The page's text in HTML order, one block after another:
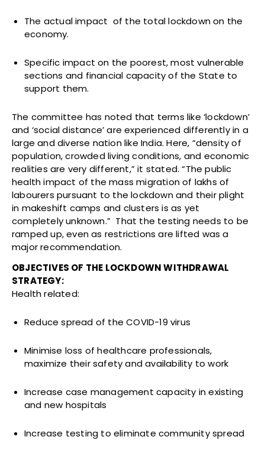
The actual impact of the total lockdown on the
economy.
Specific impact on the poorest, most vulnerable
sections and financial capacity of the State to
support them.
The committee has noted that terms like ‘lockdown’
and ‘social distance’ are experienced differently in a
large and diverse nation like India. Here, “density of
population, crowded living conditions, and economic
realities are very different,” it stated. “The public
health impact of the mass migration of lakhs of
labourers pursuant to the lockdown and their plight
in makeshift camps and clusters is as yet
completely unknown.” That the testing needs to be
ramped up, even as restrictions are lifted was a
major recommendation.
OBJECTIVES OF THE LOCKDOWN WITHDRAWAL
STRATEGY:
Health related:
Reduce spread of the COVID-19 virus
Minimise loss of healthcare professionals,
maximize their safety and availability to work
Increase case management capacity in existing
and new hospitals
Increase testing to eliminate community spread